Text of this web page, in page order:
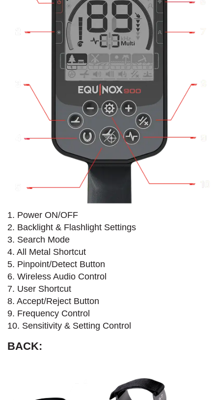
1. Power ON/OFF
2. Backlight & Flashlight Settings
3. Search Mode
4. All Metal Shortcut
5. Pinpoint/Detect Button
6. Wireless Audio Control
7. User Shortcut
8. Accept/Reject Button
9. Frequency Control
10. Sensitivity & Setting Control
BACK: